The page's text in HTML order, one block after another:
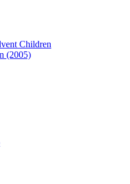
(2005)